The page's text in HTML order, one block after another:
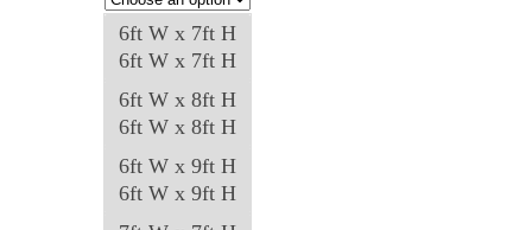
product
page
6ft W x 7ft H
6ft W x 7ft H
6ft W x 8ft H
6ft W x 8ft H
6ft W x 9ft H
6ft W x 9ft H